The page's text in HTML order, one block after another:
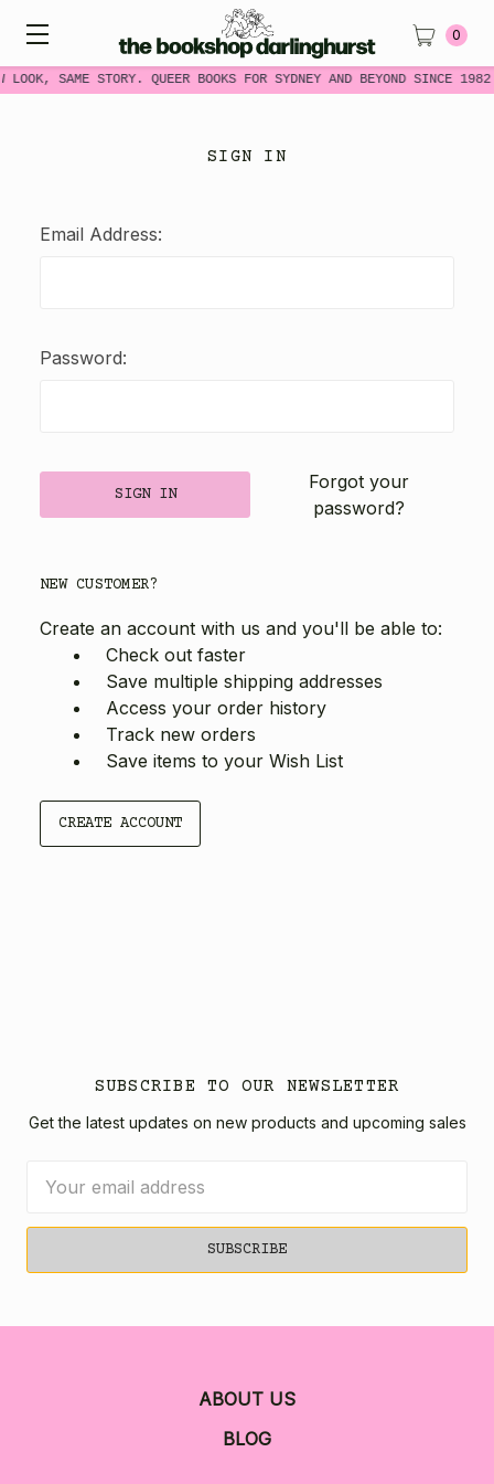
LOOK, SAME STORY. QUEER BOOKS FOR SYDNEY AND BEYOND SINCE
0
SIGN IN
Email Address:
Password:
Forgot your
password?
NEW CUSTOMER?
Create an account with us and you'll be able to:
Check out faster
Save multiple shipping addresses
Access your order history
Track new orders
Save items to your Wish List
CREATE ACCOUNT
SUBSCRIBE TO OUR NEWSLETTER
Get the latest updates on new products and upcoming sales
Address
ABOUT US
BLOG